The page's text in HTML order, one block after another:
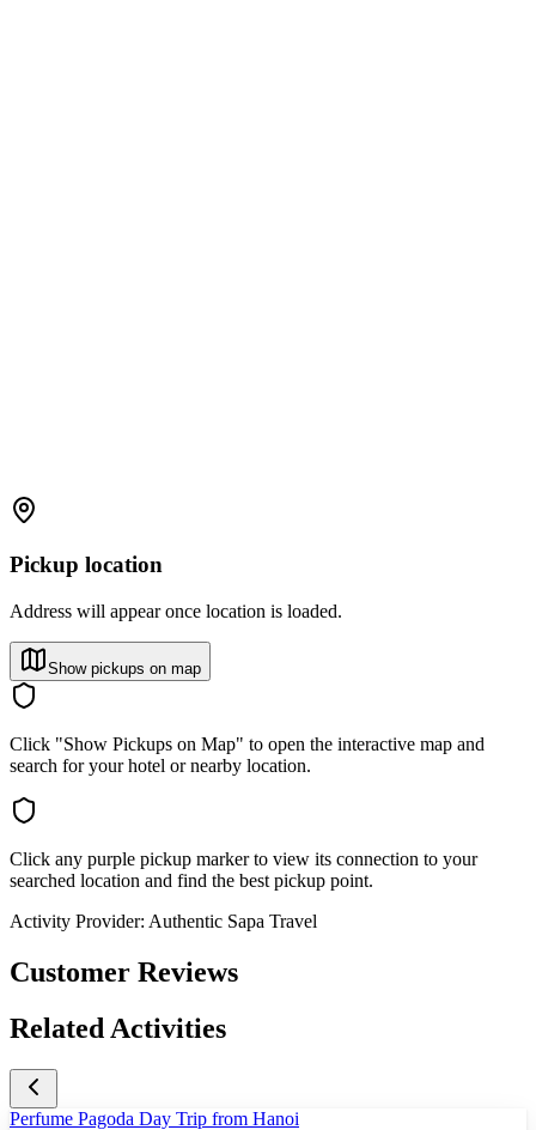
Pickup location
Address will appear once location is loaded.
Show pickups on map
Click "Show Pickups on Map" to open the interactive map and
search for your hotel or nearby location.
Click any purple pickup marker to view its connection to your
searched location and find the best pickup point.
Activity Provider: Authentic Sapa Travel
Customer Reviews
Related Activities
Perfume Pagoda Day Trip from Hanoi